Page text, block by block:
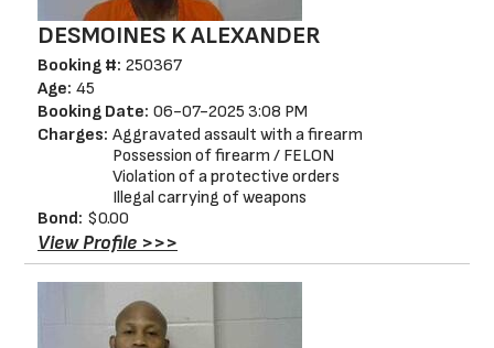
DESMOINES K ALEXANDER
Booking #: 250367
Age: 45
Booking Date: 06-07-2025 3:08 PM
Charges: Aggravated assault with a firearm
Possession of firearm / FELON
Violation of a protective orders
Illegal carrying of weapons
Bond: $0.00
View Profile >>>